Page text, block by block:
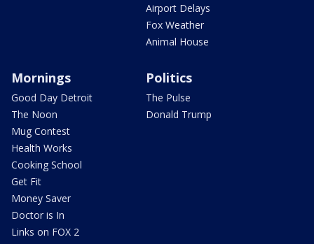
Airport Delays
Fox Weather
Animal House
Mornings
Good Day Detroit
The Noon
Mug Contest
Health Works
Cooking School
Get Fit
Money Saver
Doctor is In
Links on FOX 2
Politics
The Pulse
Donald Trump